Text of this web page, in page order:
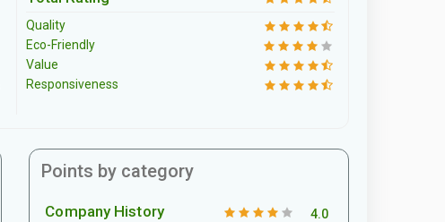
Quality
Eco-Friendly
Value
Responsiveness
Points by category
Company History 4.0